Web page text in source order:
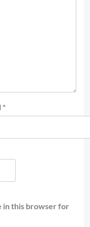
*
in this browser for